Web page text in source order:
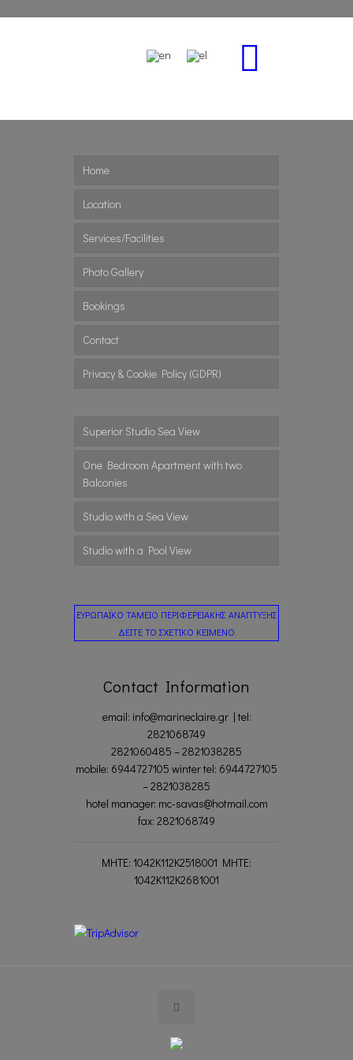
Home
Location
Services/Facilities
Photo Gallery
Bookings
Contact
Privacy & Cookie Policy (GDPR)
Superior Studio Sea View
One Bedroom Apartment with two
Balconies
Studio with a Sea View
Studio with a Pool View
ΕΥΡΩΠΑΪΚΟ ΤΑΜΕΙΟ ΠΕΡΙΦΕΡΕΙΑΚΗΣ ΑΝΑΠΤΥΞΗΣ
ΔΕΙΤΕ ΤΟ ΣΧΕΤΙΚΟ ΚΕΙΜΕΝΟ
Contact Information
email: info@marineclaire.gr | tel:
2821068749
2821060485 – 2821038285
mobile: 6944727105 winter tel: 6944727105
– 2821038285
hotel manager: mc-savas@hotmail.com
fax: 2821068749
MΗΤΕ: 1042K112K2518001 MHTE:
1042K112K2681001